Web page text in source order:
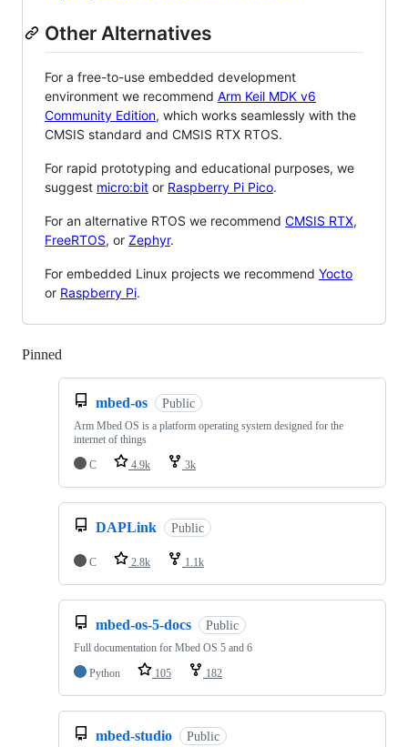
Other Alternatives
For a free-to-use embedded development
environment we recommend Arm Keil MDK v6
Community Edition, which works seamlessly with the
CMSIS standard and CMSIS RTX RTOS.
For rapid prototyping and educational purposes, we
suggest micro:bit or Raspberry Pi Pico.
For an alternative RTOS we recommend CMSIS RTX,
FreeRTOS, or Zephyr.
For embedded Linux projects we recommend Yocto
or Raspberry Pi.
Pinned
mbed-os Public
Arm Mbed OS is a platform operating system designed for the
internet of things
C
4.9k 3k
DAPLink Public
C 2.8k 1.1k
mbed-os-5-docs Public
Full documentation for Mbed OS 5 and 6
Python
105 182
mbed-studio Public